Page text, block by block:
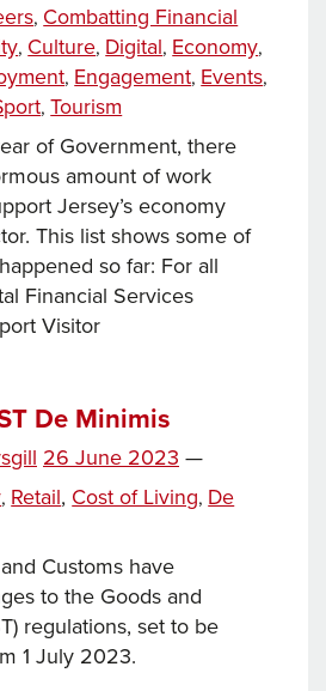
on
, Combatting Financial
, Culture, Digital, Economy,
, Engagement, Events,
,Tourism
of Government, there
amount of work
Jersey’s economy
This list shows some of
so far: For all
Financial Services
Visitor
De Minimis
Posted
on
26 June 2023 —
, Retail,
Tags
Cost of Living, De
Customs have
to the Goods and
regulations, set to be
1 July 2023.